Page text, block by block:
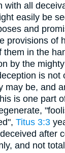
with all
easily be
and
provisions of
them in the
by the
is not
may be, and
is one part
Titus 3:3
after
and not